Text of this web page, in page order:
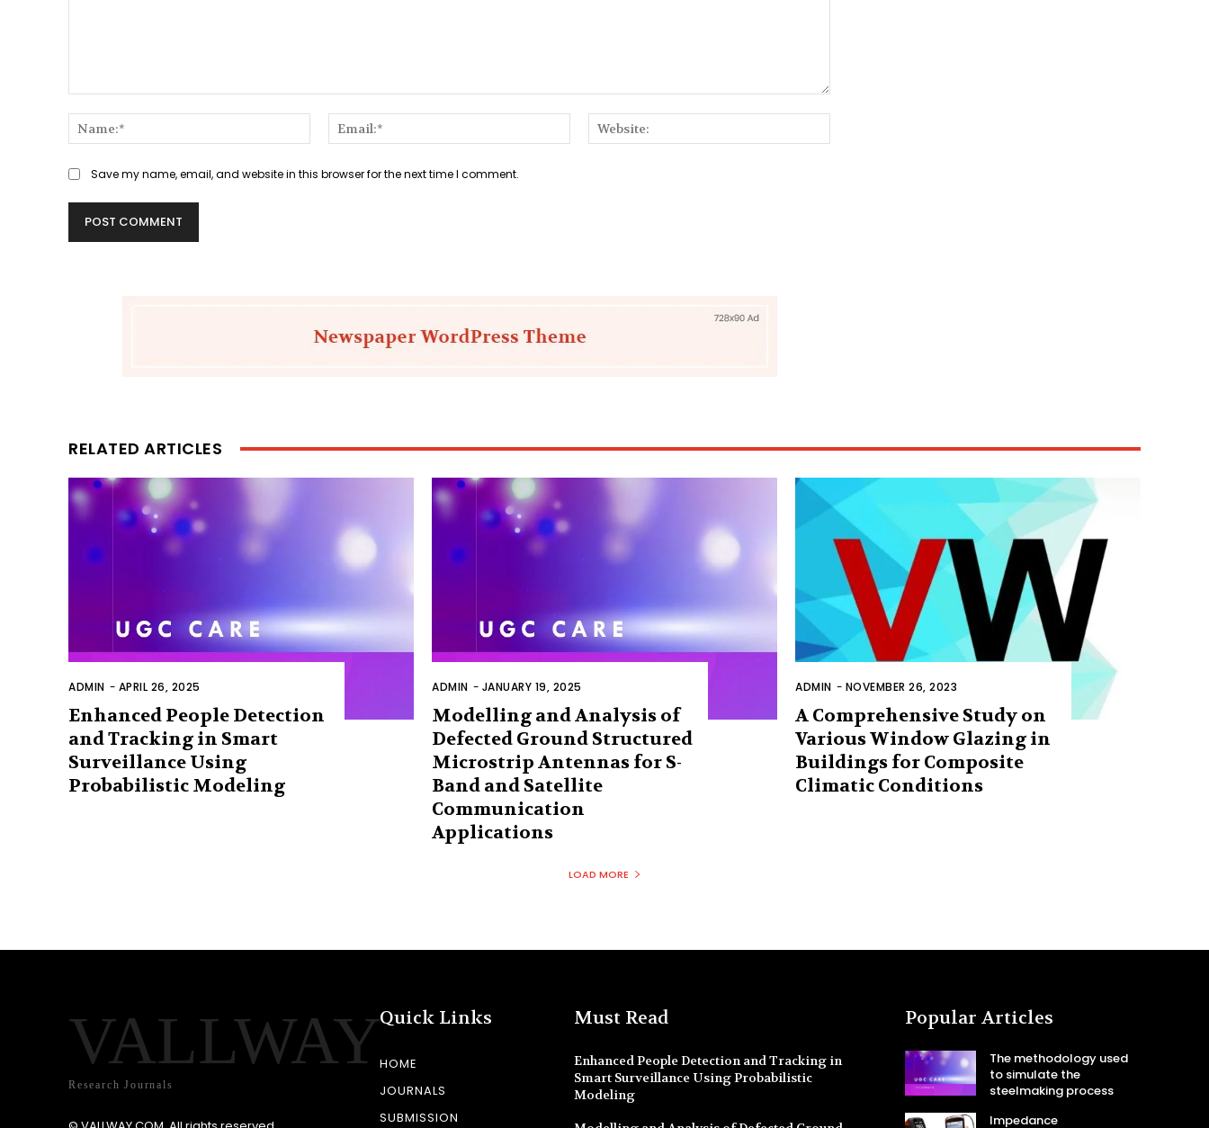
Name:*
Email:*
Save my name, email, and website in this browser for the next time I comment.
RELATED ARTICLES
ADMIN - APRIL 26, 2025
Enhanced People Detection
and Tracking in Smart
Surveillance Using
Probabilistic Modeling
ADMIN - JANUARY 19, 2025
Modelling and Analysis of
Defected Ground Structured
Microstrip Antennas for S-
Band and Satellite
Communication
Applications
ADMIN - NOVEMBER 26, 2023
A Comprehensive Study on
Various Window Glazing in
Buildings for Composite
Climatic Conditions
LOAD MORE
VALLWAY
Research Journals
Quick Links
HOME
JOURNALS
SUBMISSION
Must Read
Enhanced People Detection and Tracking in
Smart Surveillance Using Probabilistic
Modeling
Popular Articles
The methodology used
to simulate the
steelmaking process
Impedance